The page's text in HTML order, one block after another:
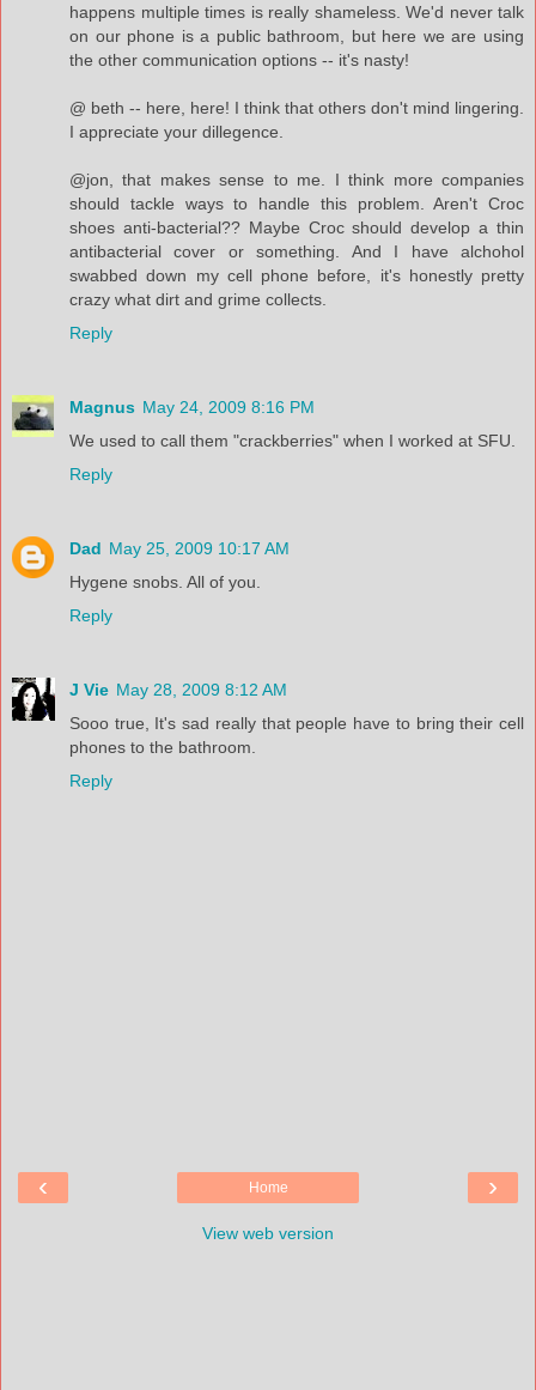
happens multiple times is really shameless. We'd never talk
on our phone is a public bathroom, but here we are using
the other communication options -- it's nasty!
@ beth -- here, here! I think that others don't mind lingering.
I appreciate your dillegence.
@jon, that makes sense to me. I think more companies
should tackle ways to handle this problem. Aren't Croc
shoes anti-bacterial?? Maybe Croc should develop a thin
antibacterial cover or something. And I have alchohol
swabbed down my cell phone before, it's honestly pretty
crazy what dirt and grime collects.
Reply
Magnus May 24, 2009 8:16 PM
We used to call them "crackberries" when I worked at SFU.
Reply
Dad May 25, 2009 10:17 AM
Hygene snobs. All of you.
Reply
J Vie May 28, 2009 8:12 AM
Sooo true, It's sad really that people have to bring their cell
phones to the bathroom.
Reply
‹ ›
Home
View web version